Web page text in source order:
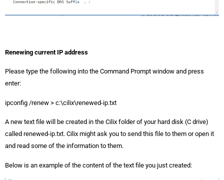
Renewing current IP address
Please type the following into the Command Prompt window and press
enter:
ipconfig /renew > c:\cilix\renewed-ip.txt
A new text file will be created in the Cilix folder of your hard disk (C drive)
called renewed-ip.txt. Cilix might ask you to send this file to them or open it
and read some of the information to them.
Below is an example of the content of the text file you just created: